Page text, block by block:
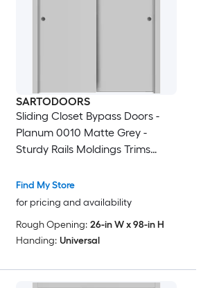
SARTODOORS
Sliding Closet Bypass Doors -
Planum 0010 Matte Grey -
Sturdy Rails Moldings Trims
Bedroom Wardrobe Doors-48 x
96 (2x 24x96)
Find My Store
for pricing and availability
Rough Opening: 26-in W x 98-in H
Handing: Universal